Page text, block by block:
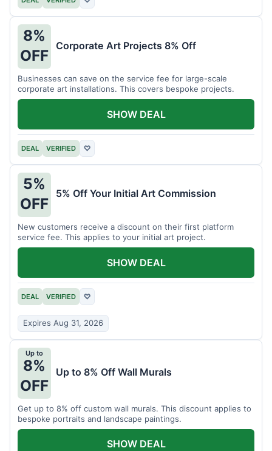
8%
OFF
Corporate Art Projects 8% Off
Businesses can save on the service fee for large-scale
corporate art installations. This covers bespoke projects.
DEAL VERIFIED ♡
SHOW DEAL
5%
OFF
5% Off Your Initial Art Commission
New customers receive a discount on their first platform
service fee. This applies to your initial art project.
DEAL VERIFIED ♡
Expires Aug 31, 2026
SHOW DEAL
Up to
8%
OFF
Up to 8% Off Wall Murals
Get up to 8% off custom wall murals. This discount applies to
bespoke portraits and landscape paintings.
SHOW DEAL